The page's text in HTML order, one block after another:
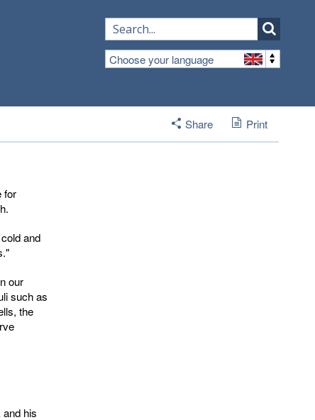
Choose your language
Share Print
for
and
our
such as
the
his